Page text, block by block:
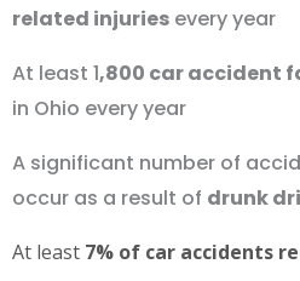
related injuries every year
At least 1,800 car accident
in Ohio every year
A significant number of
occur as a result of drunk
At least 7% of car accidents